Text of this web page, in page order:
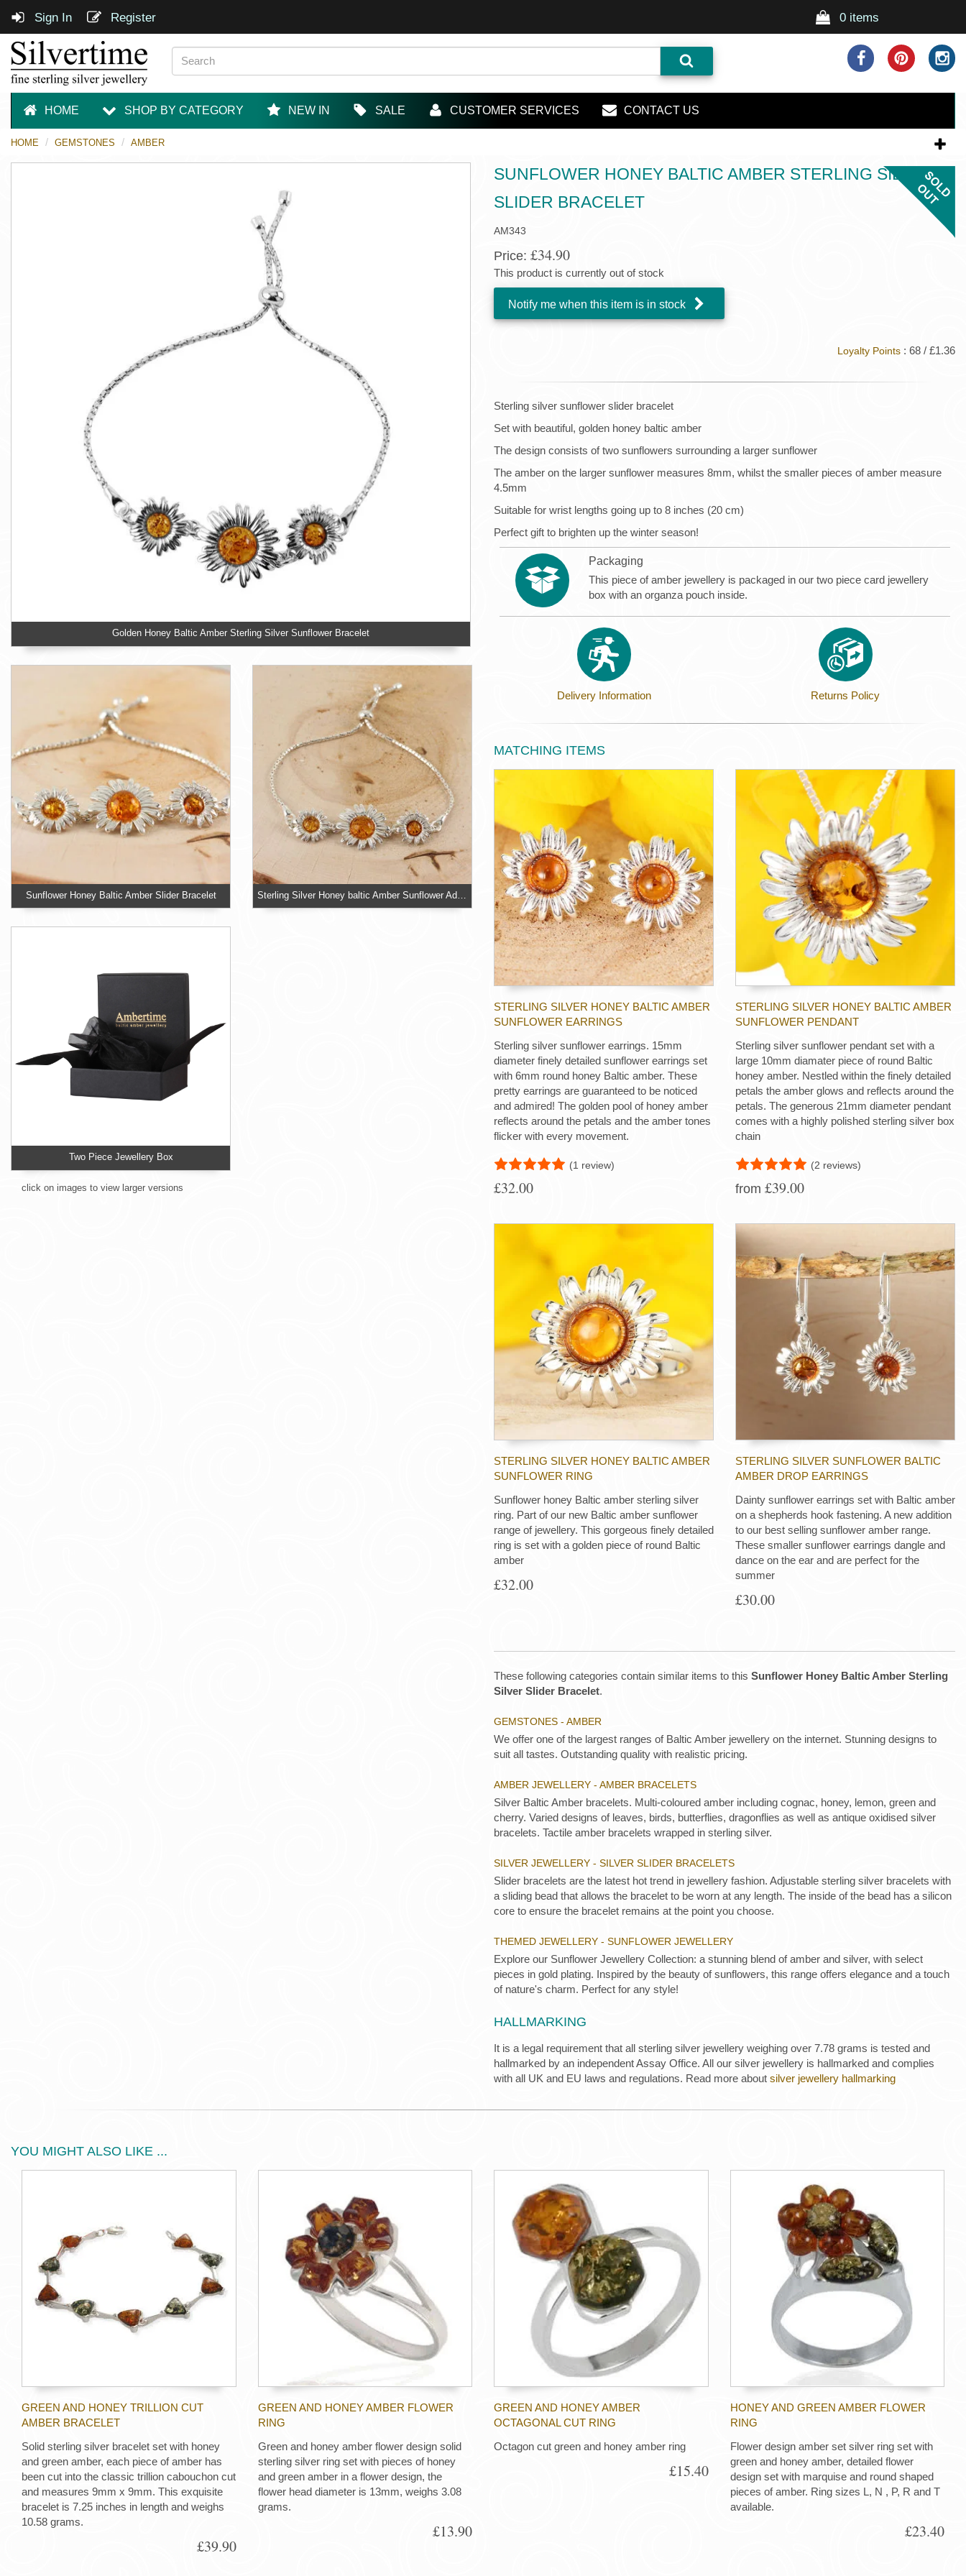
Sign In Register 0 items
HOME SHOP BY CATEGORY NEW IN SALE CUSTOMER SERVICES CONTACT US
HOME GEMSTONES AMBER
Golden Honey Baltic Amber Sterling Silver Sunflower Bracelet
Sunflower Honey Baltic Amber Slider Bracelet
Two Piece Jewellery Box
click on images to view larger versions
SUNFLOWER HONEY BALTIC AMBER STERLING SILVER
SLIDER BRACELET
AM343
Price: £34.90
This product is currently out of stock
Notify me when this item is in stock
Loyalty Points : 68 / £1.36
Sterling silver sunflower slider bracelet
Set with beautiful, golden honey baltic amber
The design consists of two sunflowers surrounding a larger sunflower
The amber on the larger sunflower measures 8mm, whilst the smaller pieces of amber measure
4.5mm
Suitable for wrist lengths going up to 8 inches (20 cm)
Perfect gift to brighten up the winter season!
Packaging
This piece of amber jewellery is packaged in our two piece card jewellery
box with an organza pouch inside.
Delivery Information Returns Policy
MATCHING ITEMS
STERLING SILVER HONEY BALTIC AMBER
SUNFLOWER EARRINGS
Sterling silver sunflower earrings. 15mm
diameter finely detailed sunflower earrings set
with 6mm round honey Baltic amber. These
pretty earrings are guaranteed to be noticed
and admired! The golden pool of honey amber
reflects around the petals and the amber tones
flicker with every movement.
(1 review)
£32.00
STERLING SILVER HONEY BALTIC AMBER
SUNFLOWER PENDANT
Sterling silver sunflower pendant set with a
large 10mm diamater piece of round Baltic
honey amber. Nestled within the finely detailed
petals the amber glows and reflects around the
petals. The generous 21mm diameter pendant
comes with a highly polished sterling silver box
chain
(2 reviews)
from £39.00
STERLING SILVER HONEY BALTIC AMBER
SUNFLOWER RING
Sunflower honey Baltic amber sterling silver
ring. Part of our new Baltic amber sunflower
range of jewellery. This gorgeous finely detailed
ring is set with a golden piece of round Baltic
amber
£32.00
STERLING SILVER SUNFLOWER BALTIC
AMBER DROP EARRINGS
Dainty sunflower earrings set with Baltic amber
on a shepherds hook fastening. A new addition
to our best selling sunflower amber range.
These smaller sunflower earrings dangle and
dance on the ear and are perfect for the
summer
£30.00
These following categories contain similar items to this Sunflower Honey Baltic Amber Sterling
Silver Slider Bracelet.
GEMSTONES - AMBER
We offer one of the largest ranges of Baltic Amber jewellery on the internet. Stunning designs to
suit all tastes. Outstanding quality with realistic pricing.
AMBER JEWELLERY - AMBER BRACELETS
Silver Baltic Amber bracelets. Multi-coloured amber including cognac, honey, lemon, green and
cherry. Varied designs of leaves, birds, butterflies, dragonflies as well as antique oxidised silver
bracelets. Tactile amber bracelets wrapped in sterling silver.
SILVER JEWELLERY - SILVER SLIDER BRACELETS
Slider bracelets are the latest hot trend in jewellery fashion. Adjustable sterling silver bracelets with
a sliding bead that allows the bracelet to be worn at any length. The inside of the bead has a silicon
core to ensure the bracelet remains at the point you choose.
THEMED JEWELLERY - SUNFLOWER JEWELLERY
Explore our Sunflower Jewellery Collection: a stunning blend of amber and silver, with select
pieces in gold plating. Inspired by the beauty of sunflowers, this range offers elegance and a touch
of nature's charm. Perfect for any style!
HALLMARKING
It is a legal requirement that all sterling silver jewellery weighing over 7.78 grams is tested and
hallmarked by an independent Assay Office. All our silver jewellery is hallmarked and complies
with all UK and EU laws and regulations. Read more about silver jewellery hallmarking
YOU MIGHT ALSO LIKE ...
GREEN AND HONEY TRILLION CUT
AMBER BRACELET
Solid sterling silver bracelet set with honey
and green amber, each piece of amber has
been cut into the classic trillion cabouchon cut
and measures 9mm x 9mm. This exquisite
bracelet is 7.25 inches in length and weighs
10.58 grams.
£39.90
GREEN AND HONEY AMBER FLOWER
RING
Green and honey amber flower design solid
sterling silver ring set with pieces of honey
and green amber in a flower design, the
flower head diameter is 13mm, weighs 3.08
grams.
£13.90
GREEN AND HONEY AMBER
OCTAGONAL CUT RING
Octagon cut green and honey amber ring
£15.40
HONEY AND GREEN AMBER FLOWER
RING
Flower design amber set silver ring set with
green and honey amber, detailed flower
design set with marquise and round shaped
pieces of amber. Ring sizes L, N , P, R and T
available.
£23.40